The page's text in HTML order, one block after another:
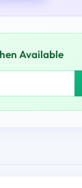
Available